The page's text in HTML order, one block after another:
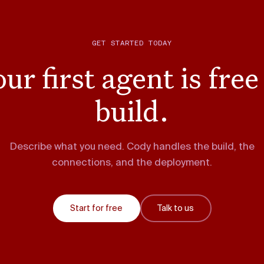
GET STARTED TODAY
first agent is
build.
Describe what you need. Cody handles the build, the
connections, and the deployment.
Start for free Talk to us